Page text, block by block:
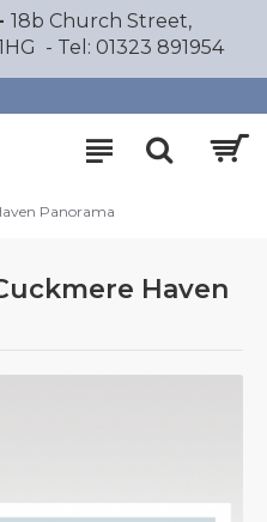
18b Church Street,
- Tel: 01323 891954
Panorama
Haven